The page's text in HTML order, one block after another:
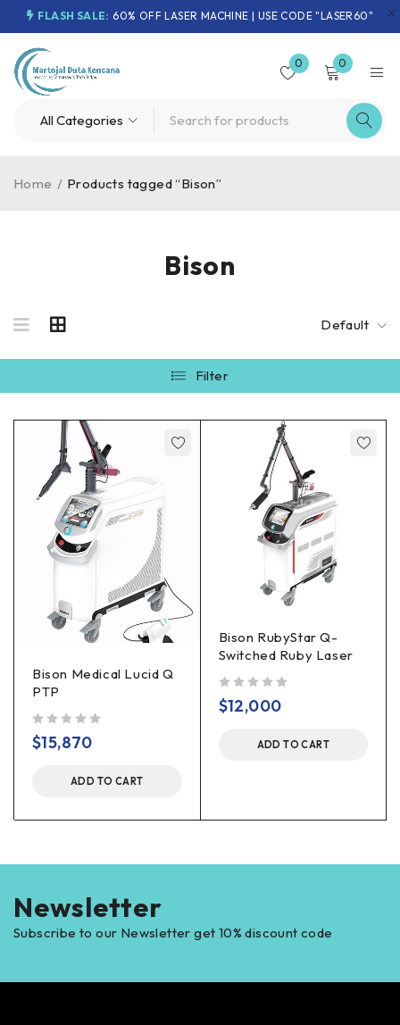
FLASH SALE: 60% OFF LASER MACHINE | USE CODE "LASER60"
0 0
Bison
Home / Products tagged “Bison”
Default
Filter
Bison Medical Lucid Q
PTP
$15,870
ADD TO CART
Bison RubyStar Q-
Switched Ruby Laser
$12,000
ADD TO CART
Newsletter
Subscribe to our Newsletter get 10% discount code